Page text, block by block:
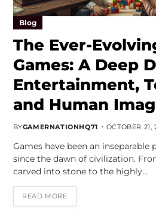
Blog
The Ever-
Games: A Deep
Entertainment,
and Human
BYGAMERNATIONHQ71 OCTOBER 21,
Games have been an
since the dawn of civilization.
carved into stone to the highly…
READ MORE